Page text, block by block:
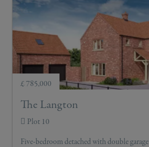
£ 785,000
The Langton
Plot 10
Five-bedroom detached with double garage